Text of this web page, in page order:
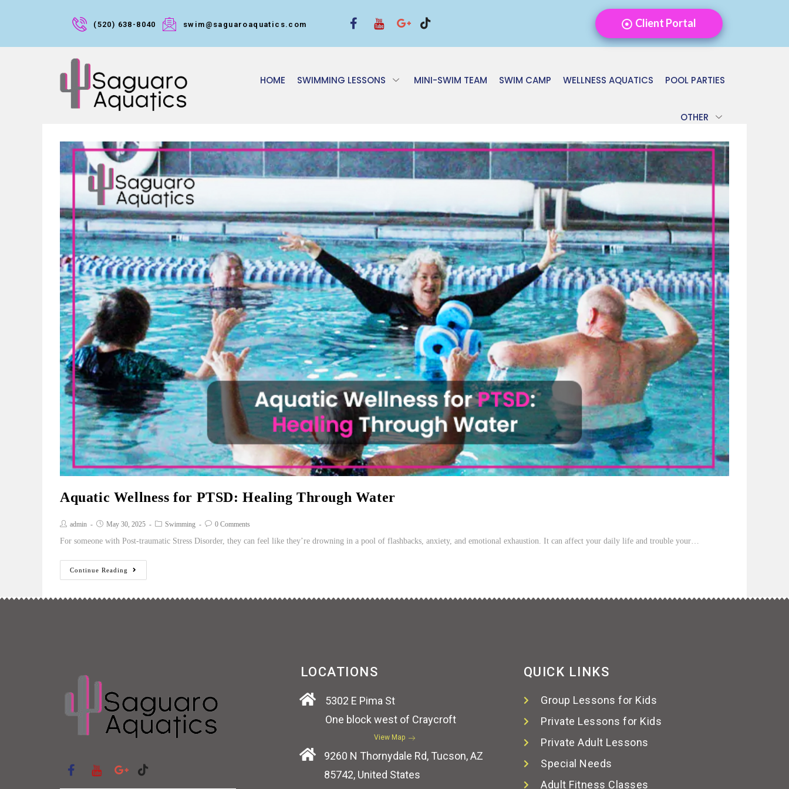
(520) 638-8040 swim@saguaroaquatics.com Client Portal
HOME SWIMMING LESSONS MINI-SWIM TEAM SWIM CAMP WELLNESS AQUATICS POOL PARTIES
OTHER
Aquatic Wellness for PTSD: Healing Through Water
admin May 30, 2025 Swimming 0 Comments
For someone with Post-traumatic Stress Disorder, they can feel like they’re drowning in a pool of flashbacks, anxiety, and emotional exhaustion. It can affect your daily life and trouble your…
Continue Reading
LOCATIONS
5302 E Pima St
One block west of Craycroft
View Map
9260 N Thornydale Rd, Tucson, AZ
85742, United States
QUICK LINKS
Group Lessons for Kids
Private Lessons for Kids
Private Adult Lessons
Special Needs
Adult Fitness Classes